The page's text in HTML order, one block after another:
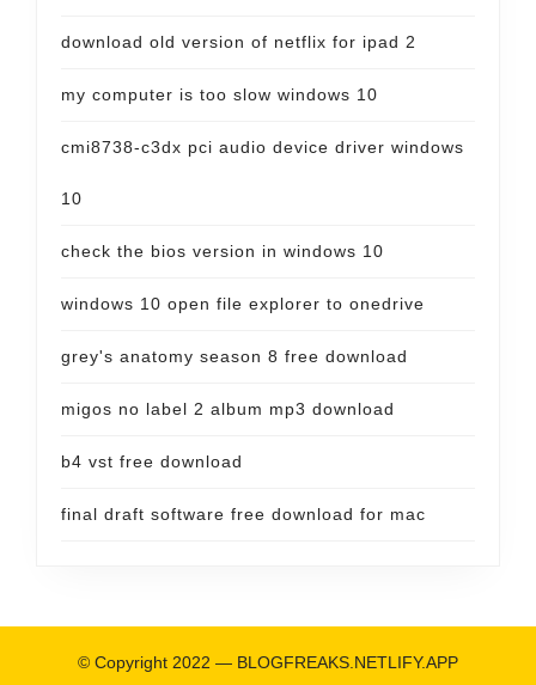
download old version of netflix for ipad 2
my computer is too slow windows 10
cmi8738-c3dx pci audio device driver windows
10
check the bios version in windows 10
windows 10 open file explorer to onedrive
grey's anatomy season 8 free download
migos no label 2 album mp3 download
b4 vst free download
final draft software free download for mac
© Copyright 2022 — BLOGFREAKS.NETLIFY.APP